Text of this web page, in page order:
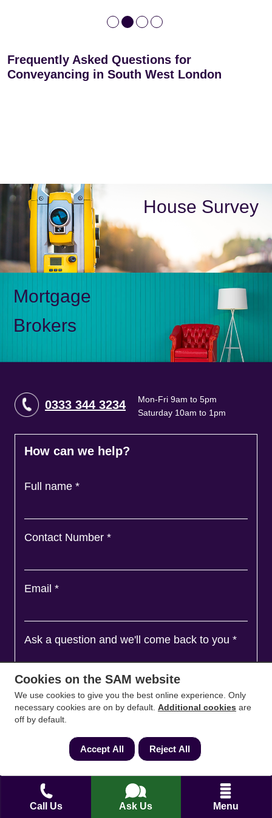
Call Us Ask Us Menu
Frequently Asked Questions for
Conveyancing in South West London
House Survey
Mortgage
Brokers
0333 344 3234
Mon-Fri 9am to 5pm
Saturday 10am to 1pm
How can we help?
Full name *
Contact Number *
Email *
Ask a question and we'll come back to you *
Agree toTerms
Cookies on the SAM website
We use cookies to give you the best online experience. Only
necessary cookies are on by default. Additional cookies are
off by default.
Accept All Reject All